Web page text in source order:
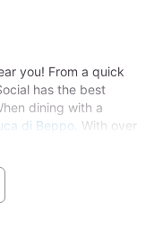
you! From a quick
has the best
dining with a
di Beppo . With over
bizza, beer,
bit of East Coast on